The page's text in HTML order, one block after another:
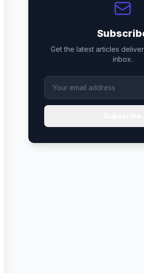
Get the latest articles
inbox.